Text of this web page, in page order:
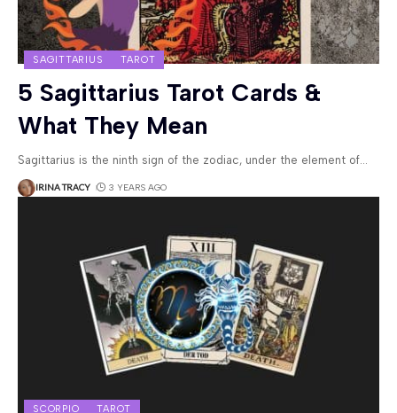
SAGITTARIUS TAROT
5 Sagittarius Tarot Cards &
What They Mean
Sagittarius is the ninth sign of the zodiac, under the element of
IRINA TRACY 3 YEARS AGO
SCORPIO TAROT